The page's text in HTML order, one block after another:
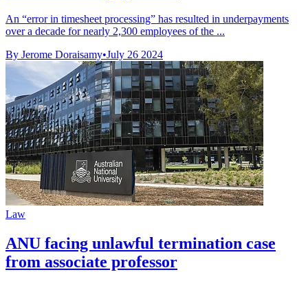
An “error in timesheet processing” has resulted in underpayments
over a decade for nearly 2,300 employees of the ...
By Jerome Doraisamy•July 26 2024
Law
ANU facing unlawful termination case
from associate professor